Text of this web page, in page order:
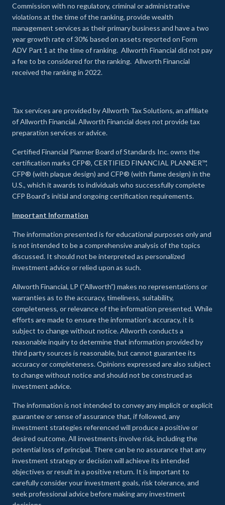
Commission with no regulatory, criminal or administrative
violations at the time of the ranking, provide wealth
management services as their primary business and have a two
year growth rate of 30% based on assets reported on Form
ADV Part 1 at the time of ranking. Allworth Financial did not pay
a fee to be considered for the ranking. Allworth Financial
received the ranking in 2022.
Tax services are provided by Allworth Tax Solutions, an affiliate
of Allworth Financial. Allworth Financial does not provide tax
preparation services or advice.
Certified Financial Planner Board of Standards Inc. owns the
certification marks CFP®, CERTIFIED FINANCIAL PLANNER™,
CFP® (with plaque design) and CFP® (with flame design) in the
U.S., which it awards to individuals who successfully complete
CFP Board's initial and ongoing certification requirements.
Important Information
The information presented is for educational purposes only and
is not intended to be a comprehensive analysis of the topics
discussed. It should not be interpreted as personalized
investment advice or relied upon as such.
Allworth Financial, LP (“Allworth”) makes no representations or
warranties as to the accuracy, timeliness, suitability,
completeness, or relevance of the information presented. While
efforts are made to ensure the information’s accuracy, it is
subject to change without notice. Allworth conducts a
reasonable inquiry to determine that information provided by
third party sources is reasonable, but cannot guarantee its
accuracy or completeness. Opinions expressed are also subject
to change without notice and should not be construed as
investment advice.
The information is not intended to convey any implicit or explicit
guarantee or sense of assurance that, if followed, any
investment strategies referenced will produce a positive or
desired outcome. All investments involve risk, including the
potential loss of principal. There can be no assurance that any
investment strategy or decision will achieve its intended
objectives or result in a positive return. It is important to
carefully consider your investment goals, risk tolerance, and
seek professional advice before making any investment